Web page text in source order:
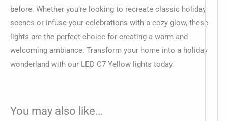
before. Whether you’re looking to recreate classic holiday
scenes or infuse your celebrations with a cozy glow, these
lights are the perfect choice for creating a warm and
welcoming ambiance. Transform your home into a holiday
wonderland with our LED C7 Yellow lights today.
You may also like…